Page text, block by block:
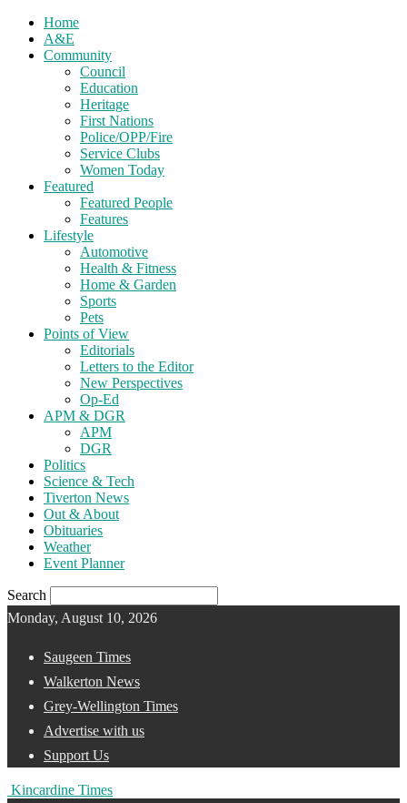
Home
A&E
Community
Council
Education
Heritage
First Nations
Police/OPP/Fire
Service Clubs
Women Today
Featured
Featured People
Features
Lifestyle
Automotive
Health & Fitness
Home & Garden
Sports
Pets
Points of View
Editorials
Letters to the Editor
New Perspectives
Op-Ed
APM & DGR
APM
DGR
Politics
Science & Tech
Tiverton News
Out & About
Obituaries
Weather
Event Planner
Search
Monday, August 10, 2026
Saugeen Times
Walkerton News
Grey-Wellington Times
Advertise with us
Support Us
Kincardine Times